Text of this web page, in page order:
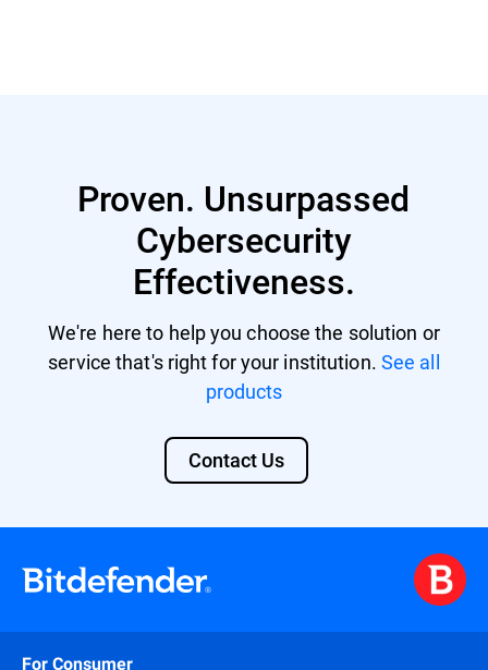
Proven. Unsurpassed
Cybersecurity
Effectiveness.
We're here to help you choose the solution or
service that's right for your institution. See all
products
Contact Us
For Consumer